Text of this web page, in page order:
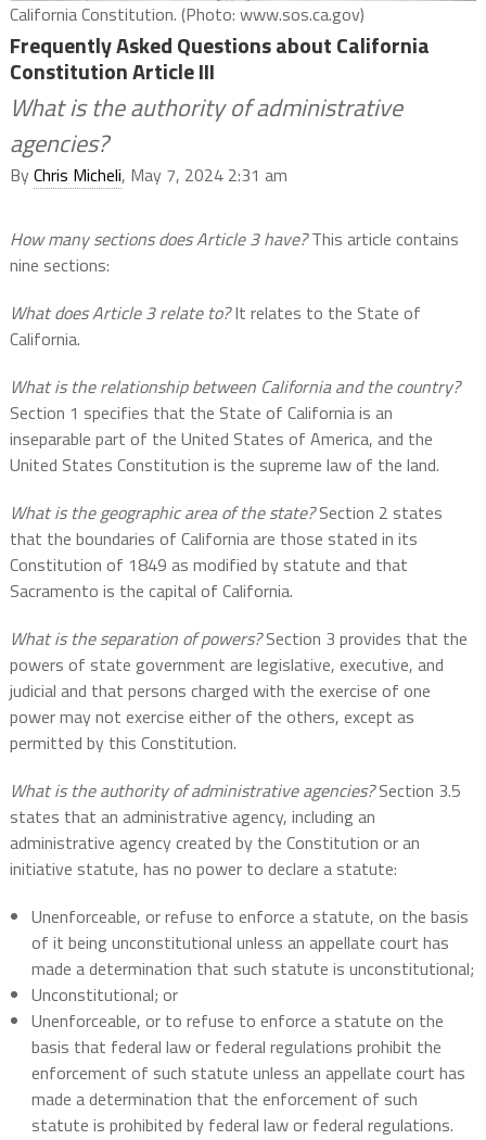
California Constitution. (Photo: www.sos.ca.gov)
Frequently Asked Questions about California
Constitution Article III
What is the authority of administrative
agencies?
ByChris Micheli, May 7, 2024 2:31 am
How many sections does Article 3 have?This article contains
nine sections:
What does Article 3 relate to?It relates to the State of
California.
What is the relationship between California and the country?
Section 1 specifies that the State of California is an
inseparable part of the United States of America, and the
United States Constitution is the supreme law of the land.
What is the geographic area of the state?Section 2 states
that the boundaries of California are those stated in its
Constitution of 1849 as modified by statute and that
Sacramento is the capital of California.
What is the separation of powers?Section 3 provides that the
powers of state government are legislative, executive, and
judicial and that persons charged with the exercise of one
power may not exercise either of the others, except as
permitted by this Constitution.
What is the authority of administrative agencies?Section 3.5
states that an administrative agency, including an
administrative agency created by the Constitution or an
initiative statute, has no power to declare a statute:
Unenforceable, or refuse to enforce a statute, on the basis
of it being unconstitutional unless an appellate court has
made a determination that such statute is unconstitutional;
Unconstitutional; or
Unenforceable, or to refuse to enforce a statute on the
basis that federal law or federal regulations prohibit the
enforcement of such statute unless an appellate court has
made a determination that the enforcement of such
statute is prohibited by federal law or federal regulations.